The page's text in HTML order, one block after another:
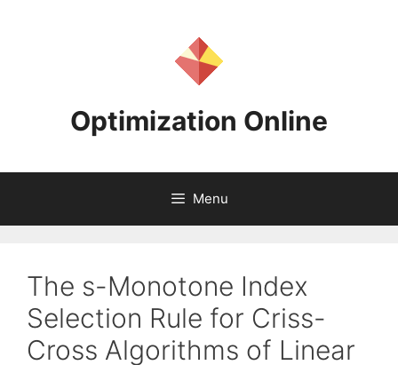
Optimization Online
Menu
The s-Monotone Index
Selection Rule for Criss-
Cross Algorithms of Linear